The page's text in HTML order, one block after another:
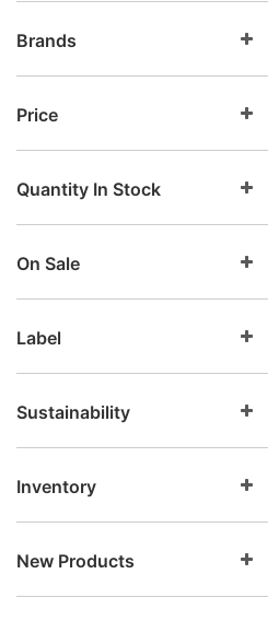
Brands
Price
Quantity In Stock
On Sale
Label
Sustainability
Inventory
New Products